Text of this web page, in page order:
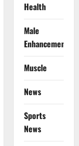
Health
Male
Enhancement
Muscle
News
Sports
News